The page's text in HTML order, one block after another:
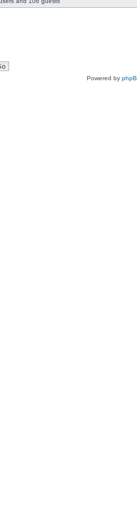
Powered by